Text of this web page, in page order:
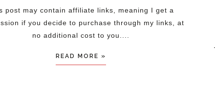
post may contain affiliate links, meaning I get a
if you decide to purchase through my links, at
no additional cost to you....
READ MORE »